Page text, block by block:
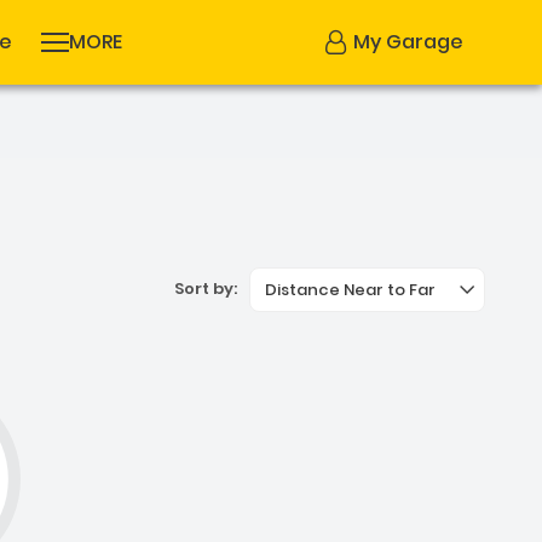
MORE My Garage
Sort by: Distance Near to Far